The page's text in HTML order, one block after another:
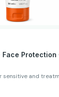
Face Protection
sensitive and